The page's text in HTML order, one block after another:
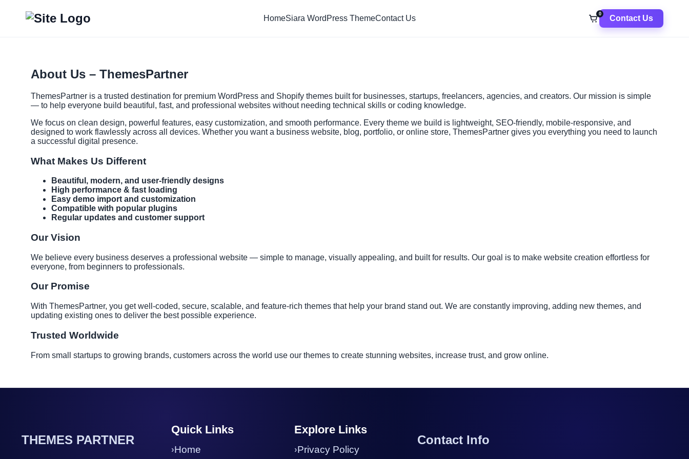
HomeSiara WordPress ThemeContact Us 0 Contact Us
About Us – ThemesPartner
ThemesPartner is a trusted destination for premium WordPress and Shopify themes built for businesses, startups, freelancers, agencies, and creators. Our mission is simple
— to help everyone build beautiful, fast, and professional websites without needing technical skills or coding knowledge.
We focus on clean design, powerful features, easy customization, and smooth performance. Every theme we build is lightweight, SEO-friendly, mobile-responsive, and
designed to work flawlessly across all devices. Whether you want a business website, blog, portfolio, or online store, ThemesPartner gives you everything you need to launch
a successful digital presence.
What Makes Us Different
Beautiful, modern, and user-friendly designs
High performance & fast loading
Easy demo import and customization
Compatible with popular plugins
Regular updates and customer support
Our Vision
We believe every business deserves a professional website — simple to manage, visually appealing, and built for results. Our goal is to make website creation effortless for
everyone, from beginners to professionals.
Our Promise
With ThemesPartner, you get well-coded, secure, scalable, and feature-rich themes that help your brand stand out. We are constantly improving, adding new themes, and
updating existing ones to deliver the best possible experience.
Trusted Worldwide
From small startups to growing brands, customers across the world use our themes to create stunning websites, increase trust, and grow online.
THEMES PARTNER
Quick Links
Home
Explore Links
Privacy Policy
Contact Info